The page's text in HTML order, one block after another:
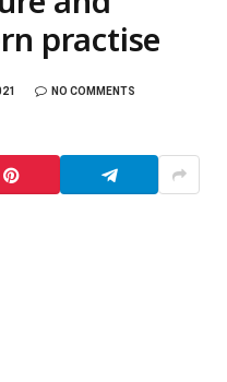
practise
NO COMMENTS